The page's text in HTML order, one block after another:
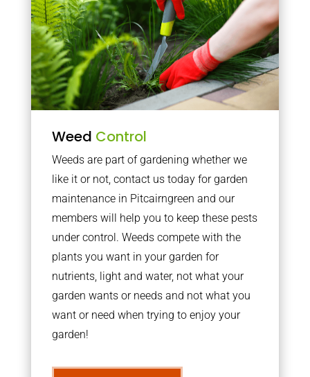
Weed Control
Weeds are part of gardening whether we
like it or not, contact us today for garden
maintenance in Pitcairngreen and our
members will help you to keep these pests
under control. Weeds compete with the
plants you want in your garden for
nutrients, light and water, not what your
garden wants or needs and not what you
want or need when trying to enjoy your
garden!